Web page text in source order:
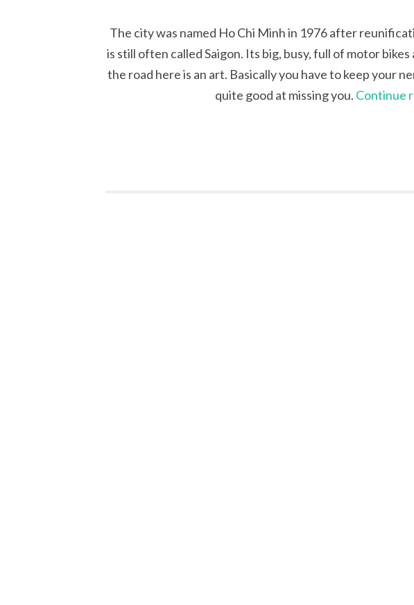
The city was named Ho Chi Minh in 1976 after
is still often called Saigon. Its big, busy, full of motor
the road here is an art. Basically you have to keep your
quite good at missing you. Continue